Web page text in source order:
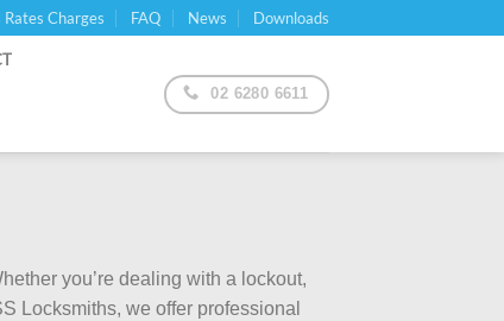
Charges FAQ News Downloads
02 6280 6611
you’re dealing with a lockout,
Locksmiths, we offer professional